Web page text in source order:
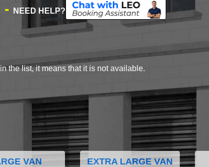
- NEED HELP?
the list, it means that it is not available.
VAN EXTRA LARGE VAN